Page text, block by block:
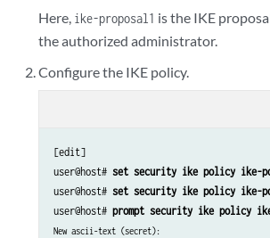
Here, ike-proposal1 is the IKE
the authorized administrator.
Configure the IKE policy.
[edit]
user@host# set security ike policy ike-
user@host# set security ike policy ike-
user@host# prompt security ike policy
New ascii-text (secret):